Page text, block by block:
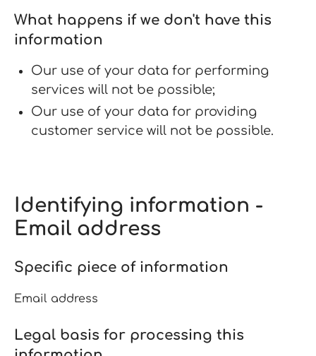
What happens if we don't have this
information
Our use of your data for performing
services will not be possible;
Our use of your data for providing
customer service will not be possible.
Identifying information -
Email address
Specific piece of information
Email address
Legal basis for processing this